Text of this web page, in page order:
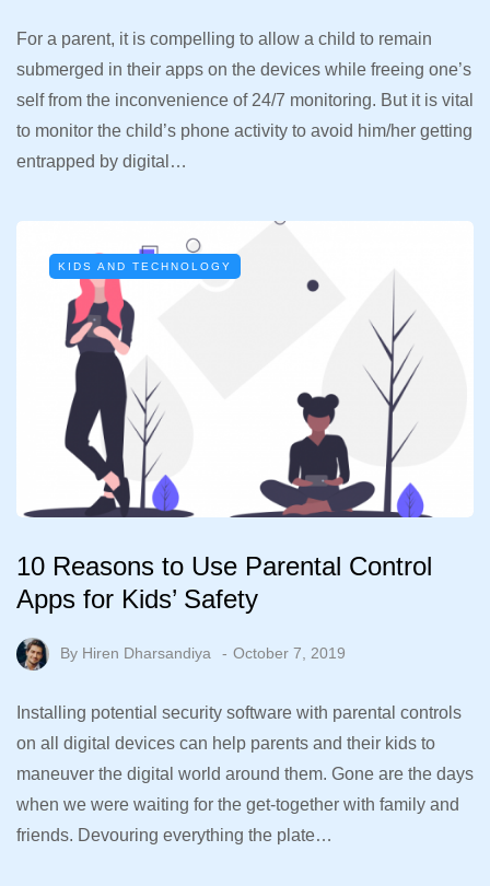
For a parent, it is compelling to allow a child to remain
submerged in their apps on the devices while freeing one’s
self from the inconvenience of 24/7 monitoring. But it is vital
to monitor the child’s phone activity to avoid him/her getting
entrapped by digital…
KIDS AND TECHNOLOGY
10 Reasons to Use Parental Control
Apps for Kids’ Safety
By Hiren Dharsandiya October 7, 2019
Installing potential security software with parental controls
on all digital devices can help parents and their kids to
maneuver the digital world around them. Gone are the days
when we were waiting for the get-together with family and
friends. Devouring everything the plate…